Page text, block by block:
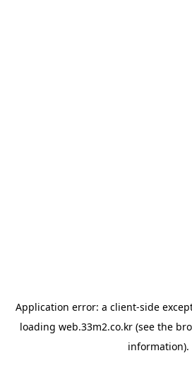
Application error: a client-side
loading web.33m2.co.kr(see the
information).